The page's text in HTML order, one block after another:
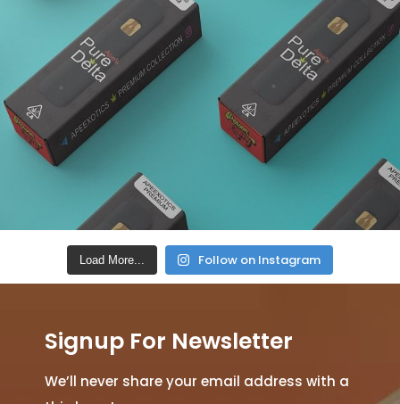
Load More... Follow on Instagram
Signup For Newsletter
We’ll never share your email address with a